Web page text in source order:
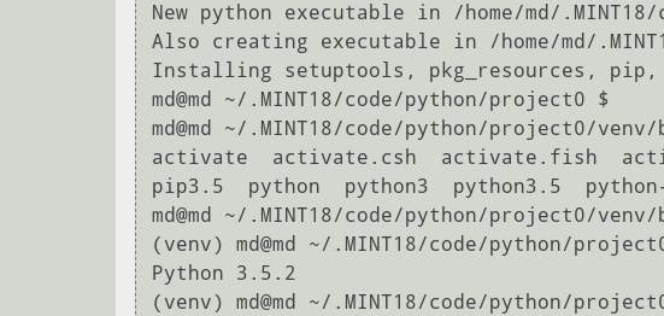
New python executable in /home/md/
Also creating executable in /home/md/
Installing setuptools, pkg_resources, pip,
md@md ~/.MINT18/code/python/project0 $
md@md ~/.MINT18/code/python/project0/
activate  activate.csh  activate.fish
pip3.5  python  python3  python3.5
md@md ~/.MINT18/code/python/project0/
(venv) md@md ~/.MINT18/code/python/
Python 3.5.2
(venv) md@md ~/.MINT18/code/python/